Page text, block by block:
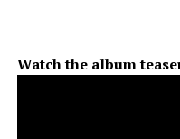
Watch the album